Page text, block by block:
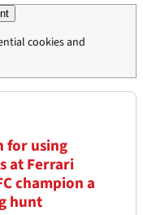
cookies and
for using
at Ferrari
champion a
hunt